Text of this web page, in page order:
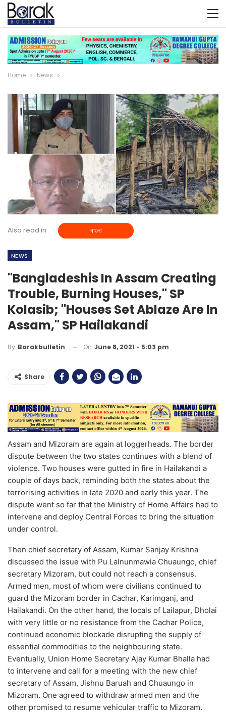
Home News
Also read in বাংলা
NEWS
"Bangladeshis In Assam Creating
Trouble, Burning Houses," SP
Kolasib; "Houses Set Ablaze Are In
Assam," SP Hailakandi
By Barakbulletin On June 8, 2021 - 5:03 pm
Share
Assam and Mizoram are again at loggerheads. The border
dispute between the two states continues with a blend of
violence. Two houses were gutted in fire in Hailakandi a
couple of days back, reminding both the states about the
terrorising activities in late 2020 and early this year. The
dispute went so far that the Ministry of Home Affairs had to
intervene and deploy Central Forces to bring the situation
under control.
Then chief secretary of Assam, Kumar Sanjay Krishna
discussed the issue with Pu Lalnunmawia Chuaungo, chief
secretary Mizoram, but could not reach a consensus.
Armed men, most of whom were civilians continued to
guard the Mizoram border in Cachar, Karimganj, and
Hailakandi. On the other hand, the locals of Lailapur, Dholai
with very little or no resistance from the Cachar Police,
continued economic blockade disrupting the supply of
essential commodities to the neighbouring state.
Eventually, Union Home Secretary Ajay Kumar Bhalla had
to intervene and call for a meeting with the new chief
secretary of Assam, Jishnu Baruah and Chuaungo in
Mizoram. One agreed to withdraw armed men and the
other promised to resume vehicular traffic to Mizoram.